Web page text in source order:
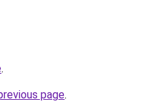
.
page.